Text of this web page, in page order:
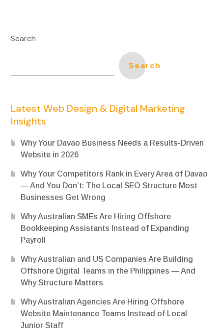
Search
Search
Latest Web Design & Digital Marketing
Insights
Why Your Davao Business Needs a Results-Driven
Website in 2026
Why Your Competitors Rank in Every Area of Davao
— And You Don’t: The Local SEO Structure Most
Businesses Get Wrong
Why Australian SMEs Are Hiring Offshore
Bookkeeping Assistants Instead of Expanding
Payroll
Why Australian and US Companies Are Building
Offshore Digital Teams in the Philippines — And
Why Structure Matters
Why Australian Agencies Are Hiring Offshore
Website Maintenance Teams Instead of Local
Junior Staff